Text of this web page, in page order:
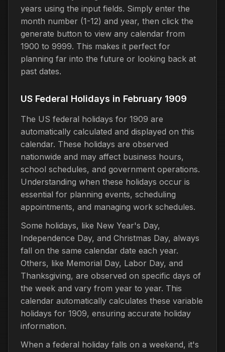
years using the input fields. Simply enter the
month number (1-12) and year, then click the
generate button to view any calendar from
1900 to 9999. This makes it perfect for
planning far into the future or looking back at
past dates.
US Federal Holidays in February 1909
The US federal holidays for 1909 are
automatically calculated and displayed on this
calendar. These holidays are observed
nationwide and may affect business hours,
school schedules, and government operations.
Understanding when these holidays occur is
essential for planning events, scheduling
appointments, and managing work schedules.
Some holidays, like New Year's Day,
Independence Day, and Christmas Day, always
fall on the same calendar date each year.
Others, like Memorial Day, Labor Day, and
Thanksgiving, are observed on specific days of
the week and vary from year to year. This
calendar automatically calculates these variable
holidays for 1909, ensuring accurate holiday
information.
When a federal holiday falls on a weekend, it's